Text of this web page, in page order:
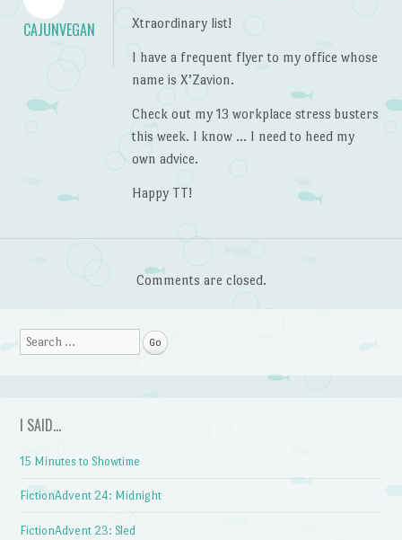
CAJUNVEGAN Xtraordinary list!
I have a frequent flyer to my office whose
name is X’Zavion.
Check out my 13 workplace stress busters
this week. I know … I need to heed my
own advice.
Happy TT!
Comments are closed.
Search
I SAID…
15 Minutes to Showtime
FictionAdvent 24: Midnight
FictionAdvent 23: Sled